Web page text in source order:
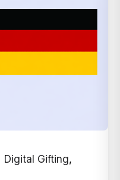
Digital Gifting,